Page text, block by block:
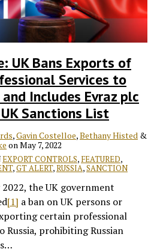
UK Bans Exports of
Services to
Includes Evraz plc
Sanctions List
,Gavin Costelloe,Bethany Histed &
on May 7, 2022
EXPORT CONTROLS, FEATURED,
,GT ALERT,RUSSIA,SANCTION
2022, the UK government
[1] a ban on UK persons or
certain professional
Russia, prohibiting Russian
…